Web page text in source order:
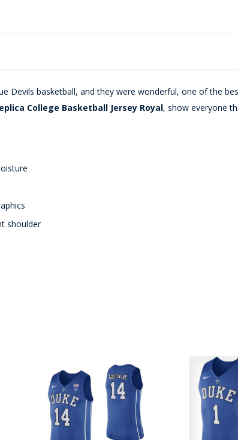
Devils basketball, and they were wonderful, one of the
College Basketball Jersey Royal, show everyone
shoulder